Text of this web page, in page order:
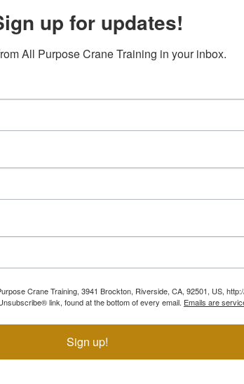
up for updates!
All Purpose Crane Training in your inbox.
Crane Training, 3941 Brockton, Riverside, CA, 92501, US,
link, found at the bottom of every email. Emails are
Sign up!